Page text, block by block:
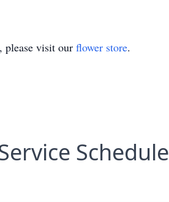
please visit our flower store.
Schedule